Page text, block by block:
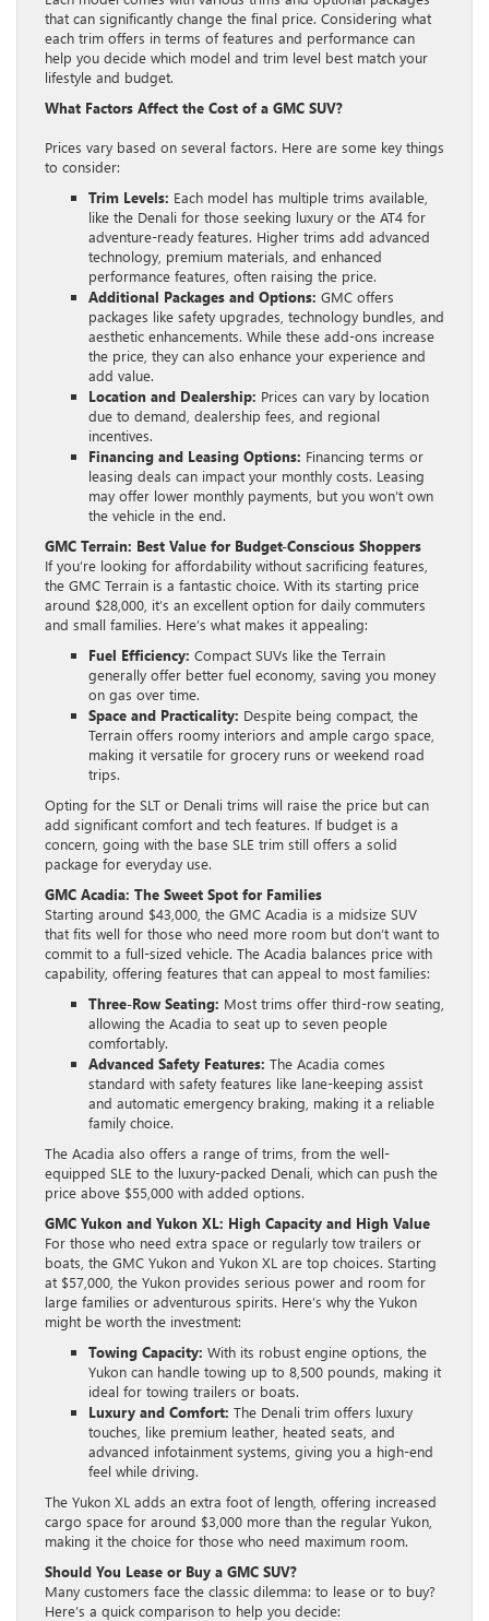
that can significantly change the final price. Considering what
each trim offers in terms of features and performance can
help you decide which model and trim level best match your
lifestyle and budget.
What Factors Affect the Cost of a GMC SUV?
Prices vary based on several factors. Here are some key things
to consider:
Trim Levels: Each model has multiple trims available,
like the Denali for those seeking luxury or the AT4 for
adventure-ready features. Higher trims add advanced
technology, premium materials, and enhanced
performance features, often raising the price.
Additional Packages and Options: GMC offers
packages like safety upgrades, technology bundles, and
aesthetic enhancements. While these add-ons increase
the price, they can also enhance your experience and
add value.
Location and Dealership: Prices can vary by location
due to demand, dealership fees, and regional
incentives.
Financing and Leasing Options: Financing terms or
leasing deals can impact your monthly costs. Leasing
may offer lower monthly payments, but you won’t own
the vehicle in the end.
GMC Terrain: Best Value for Budget-Conscious Shoppers
If you’re looking for affordability without sacrificing features,
the GMC Terrain is a fantastic choice. With its starting price
around $28,000, it’s an excellent option for daily commuters
and small families. Here’s what makes it appealing:
Fuel Efficiency: Compact SUVs like the Terrain
generally offer better fuel economy, saving you money
on gas over time.
Space and Practicality: Despite being compact, the
Terrain offers roomy interiors and ample cargo space,
making it versatile for grocery runs or weekend road
trips.
Opting for the SLT or Denali trims will raise the price but can
add significant comfort and tech features. If budget is a
concern, going with the base SLE trim still offers a solid
package for everyday use.
GMC Acadia: The Sweet Spot for Families
Starting around $43,000, the GMC Acadia is a midsize SUV
that fits well for those who need more room but don’t want to
commit to a full-sized vehicle. The Acadia balances price with
capability, offering features that can appeal to most families:
Three-Row Seating: Most trims offer third-row seating,
allowing the Acadia to seat up to seven people
comfortably.
Advanced Safety Features: The Acadia comes
standard with safety features like lane-keeping assist
and automatic emergency braking, making it a reliable
family choice.
The Acadia also offers a range of trims, from the well-
equipped SLE to the luxury-packed Denali, which can push the
price above $55,000 with added options.
GMC Yukon and Yukon XL: High Capacity and High Value
For those who need extra space or regularly tow trailers or
boats, the GMC Yukon and Yukon XL are top choices. Starting
at $57,000, the Yukon provides serious power and room for
large families or adventurous spirits. Here’s why the Yukon
might be worth the investment:
Towing Capacity: With its robust engine options, the
Yukon can handle towing up to 8,500 pounds, making it
ideal for towing trailers or boats.
Luxury and Comfort: The Denali trim offers luxury
touches, like premium leather, heated seats, and
advanced infotainment systems, giving you a high-end
feel while driving.
The Yukon XL adds an extra foot of length, offering increased
cargo space for around $3,000 more than the regular Yukon,
making it the choice for those who need maximum room.
Should You Lease or Buy a GMC SUV?
Many customers face the classic dilemma: to lease or to buy?
Here’s a quick comparison to help you decide: